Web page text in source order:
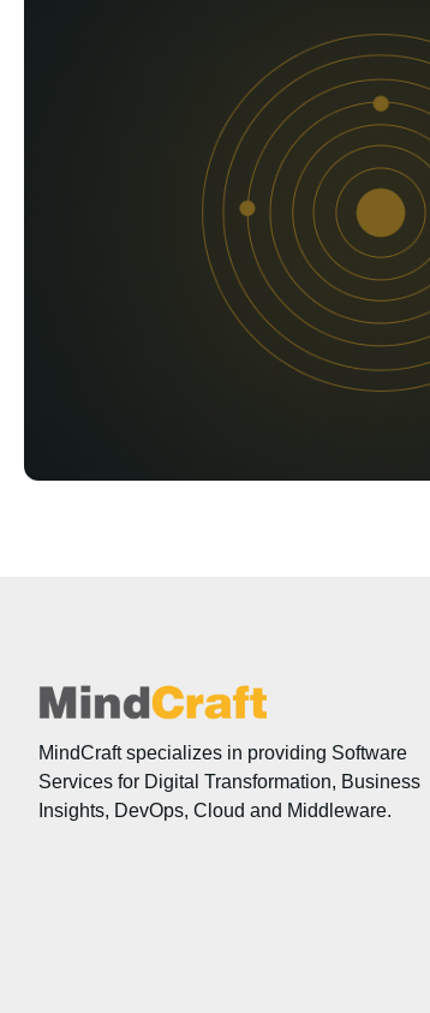
MindCraft specializes in providing Software
Services for Digital Transformation, Business
Insights, DevOps, Cloud and Middleware.